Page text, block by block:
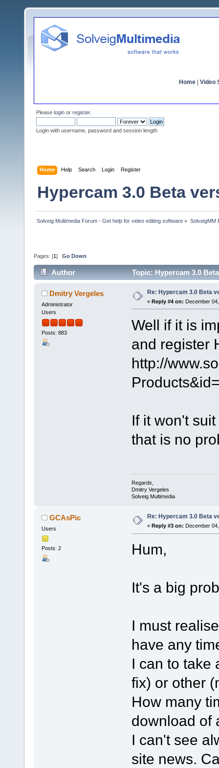
Home Video
Please login or register.
Login with username, password and session length
Home Help Search Login Register
Hypercam 3.0 Beta
Solveig Multimedia Forum - Get help for video editing software » SolveigMM
Pages: [1 ] Go Down
Author Topic: Hypercam 3.0
Dmitry Vergeles
Administrator
Users
Posts: 883
Re: Hypercam 3.0 Beta
« Reply #4 on: December
Well if it is
and register
http://
If it won't
that is no
Regards,
Dmitry Vergeles
Solveig Multimedia
GCAsPic
Users
Posts: 2
Re: Hypercam 3.0 Beta
« Reply #3 on: December
Hum,
It's a big
I must
have any
I can to take
fix) or other
How many
download of
I can't see
site news.